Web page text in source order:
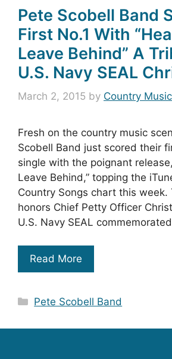
Pete Scobell Band
First No.1 With
Leave Behind” A
U.S. Navy SEAL
March 2, 2015 by Country
Fresh on the country music
Scobell Band just scored their
single with the poignant
Leave Behind,” topping the
Country Songs chart this week.
honors Chief Petty Officer
U.S. Navy SEAL
Read More
Categories
Pete Scobell Band